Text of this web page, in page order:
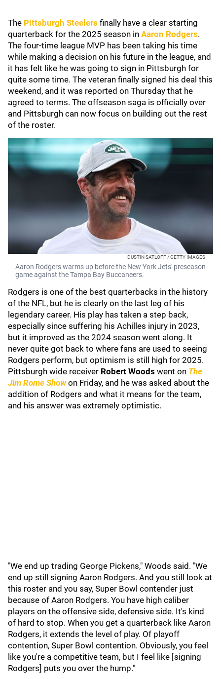
The Pittsburgh Steelers finally have a clear starting
quarterback for the 2025 season in Aaron Rodgers.
The four-time league MVP has been taking his time
while making a decision on his future in the league, and
it has felt like he was going to sign in Pittsburgh for
quite some time. The veteran finally signed his deal this
weekend, and it was reported on Thursday that he
agreed to terms. The offseason saga is officially over
and Pittsburgh can now focus on building out the rest
of the roster.
DUSTIN SATLOFF / GETTY IMAGES
Aaron Rodgers warms up before the New York Jets' preseason
game against the Tampa Bay Buccaneers.
Rodgers is one of the best quarterbacks in the history
of the NFL, but he is clearly on the last leg of his
legendary career. His play has taken a step back,
especially since suffering his Achilles injury in 2023,
but it improved as the 2024 season went along. It
never quite got back to where fans are used to seeing
Rodgers perform, but optimism is still high for 2025.
Pittsburgh wide receiver Robert Woods went on The
Jim Rome Show on Friday, and he was asked about the
addition of Rodgers and what it means for the team,
and his answer was extremely optimistic.
"We end up trading George Pickens," Woods said. "We
end up still signing Aaron Rodgers. And you still look at
this roster and you say, Super Bowl contender just
because of Aaron Rodgers. You have high caliber
players on the offensive side, defensive side. It's kind
of hard to stop. When you get a quarterback like Aaron
Rodgers, it extends the level of play. Of playoff
contention, Super Bowl contention. Obviously, you feel
like you're a competitive team, but I feel like [signing
Rodgers] puts you over the hump."